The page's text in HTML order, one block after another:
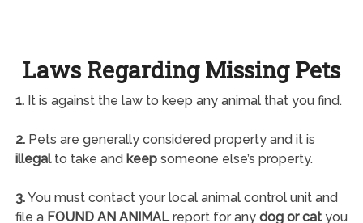
Laws Regarding Missing Pets
1.It is against the law to keep any animal that you find.
2.Pets are generally considered property and it is
illegalto take and keepsomeone else’s property.
3.You must contact your local animal control unit and
file a FOUND AN ANIMALreport for any dog or catyou